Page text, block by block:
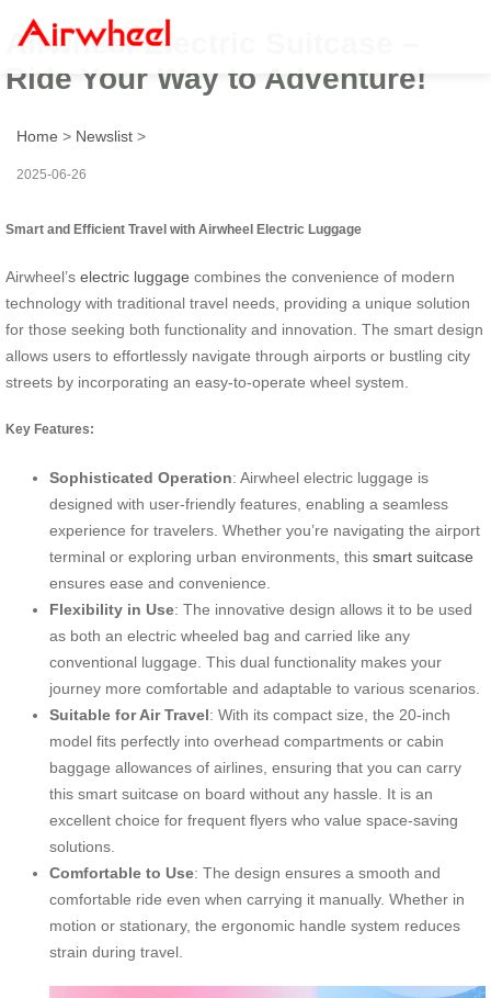
Airwheel Electric Suitcase –
Ride Your Way to Adventure!
Home > Newslist >
2025-06-26
Smart and Efficient Travel with Airwheel Electric Luggage
Airwheel’s electric luggage combines the convenience of modern
technology with traditional travel needs, providing a unique solution
for those seeking both functionality and innovation. The smart design
allows users to effortlessly navigate through airports or bustling city
streets by incorporating an easy-to-operate wheel system.
Key Features:
Sophisticated Operation: Airwheel electric luggage is
designed with user-friendly features, enabling a seamless
experience for travelers. Whether you’re navigating the airport
terminal or exploring urban environments, this smart suitcase
ensures ease and convenience.
Flexibility in Use: The innovative design allows it to be used
as both an electric wheeled bag and carried like any
conventional luggage. This dual functionality makes your
journey more comfortable and adaptable to various scenarios.
Suitable for Air Travel: With its compact size, the 20-inch
model fits perfectly into overhead compartments or cabin
baggage allowances of airlines, ensuring that you can carry
this smart suitcase on board without any hassle. It is an
excellent choice for frequent flyers who value space-saving
solutions.
Comfortable to Use: The design ensures a smooth and
comfortable ride even when carrying it manually. Whether in
motion or stationary, the ergonomic handle system reduces
strain during travel.